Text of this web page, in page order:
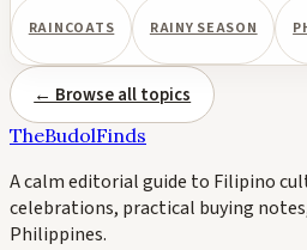
RAINCOATS RAINY SEASON
← Browse all topics
TheBudolFinds
A calm editorial guide to Filipino
celebrations, practical buying
Philippines.